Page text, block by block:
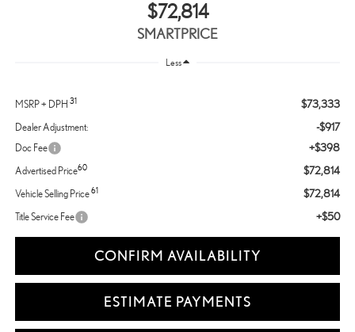
$72,814
SMARTPRICE
Less
MSRP + DPH 31 $73,333
Dealer Adjustment: -$917
Doc Fee +$398
Advertised Price60 $72,814
Vehicle Selling Price61 $72,814
Title Service Fee +$50
CONFIRM AVAILABILITY
ESTIMATE PAYMENTS